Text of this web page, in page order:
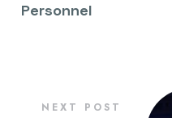
Personnel
NEXT POST